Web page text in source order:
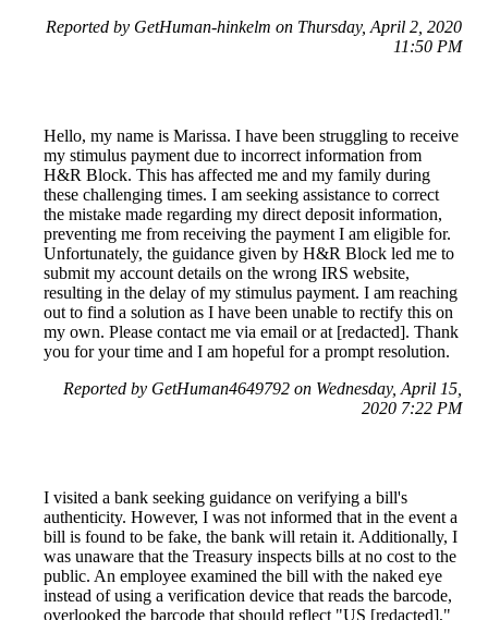
Reported by GetHuman-hinkelm on Thursday, April 2, 2020
11:50 PM
Hello, my name is Marissa. I have been struggling to receive
my stimulus payment due to incorrect information from
H&R Block. This has affected me and my family during
these challenging times. I am seeking assistance to correct
the mistake made regarding my direct deposit information,
preventing me from receiving the payment I am eligible for.
Unfortunately, the guidance given by H&R Block led me to
submit my account details on the wrong IRS website,
resulting in the delay of my stimulus payment. I am reaching
out to find a solution as I have been unable to rectify this on
my own. Please contact me via email or at [redacted]. Thank
you for your time and I am hopeful for a prompt resolution.
Reported by GetHuman4649792 on Wednesday, April 15,
2020 7:22 PM
I visited a bank seeking guidance on verifying a bill's
authenticity. However, I was not informed that in the event a
bill is found to be fake, the bank will retain it. Additionally, I
was unaware that the Treasury inspects bills at no cost to the
public. An employee examined the bill with the naked eye
instead of using a verification device that reads the barcode,
overlooked the barcode that should reflect "US [redacted],"